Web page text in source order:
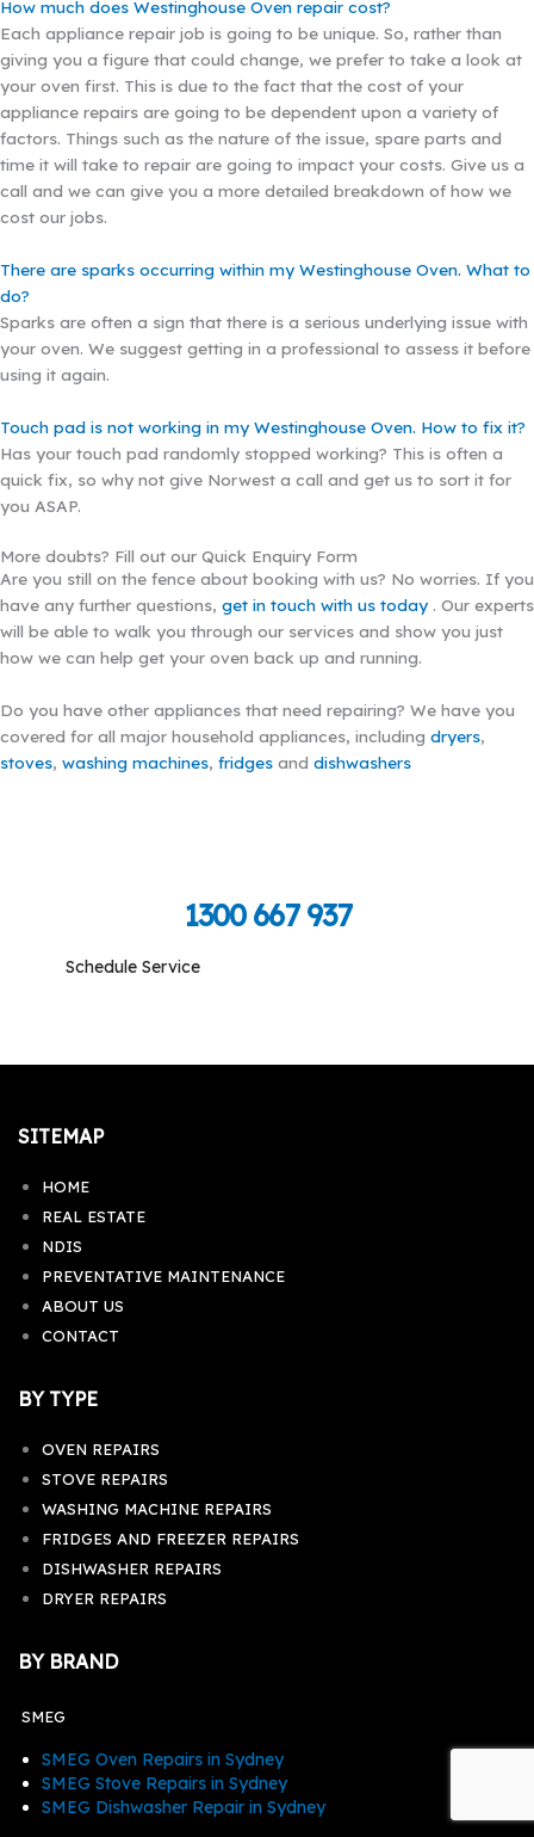
How much does Westinghouse Oven repair cost?
Each appliance repair job is going to be unique. So, rather than
giving you a figure that could change, we prefer to take a look at
your oven first. This is due to the fact that the cost of your
appliance repairs are going to be dependent upon a variety of
factors. Things such as the nature of the issue, spare parts and
time it will take to repair are going to impact your costs. Give us a
call and we can give you a more detailed breakdown of how we
cost our jobs.
There are sparks occurring within my Westinghouse Oven. What to
do?
Sparks are often a sign that there is a serious underlying issue with
your oven. We suggest getting in a professional to assess it before
using it again.
Touch pad is not working in my Westinghouse Oven. How to fix it?
Has your touch pad randomly stopped working? This is often a
quick fix, so why not give Norwest a call and get us to sort it for
you ASAP.
More doubts? Fill out our Quick Enquiry Form
Are you still on the fence about booking with us? No worries. If you
have any further questions, get in touch with us today . Our experts
will be able to walk you through our services and show you just
how we can help get your oven back up and running.
Do you have other appliances that need repairing? We have you
covered for all major household appliances, including dryers,
stoves, washing machines, fridges and dishwashers
1300 667 937
Schedule Service
SITEMAP
HOME
REAL ESTATE
NDIS
PREVENTATIVE MAINTENANCE
ABOUT US
CONTACT
BY TYPE
OVEN REPAIRS
STOVE REPAIRS
WASHING MACHINE REPAIRS
FRIDGES AND FREEZER REPAIRS
DISHWASHER REPAIRS
DRYER REPAIRS
BY BRAND
SMEG
SMEG Oven Repairs in Sydney
SMEG Stove Repairs in Sydney
SMEG Dishwasher Repair in Sydney